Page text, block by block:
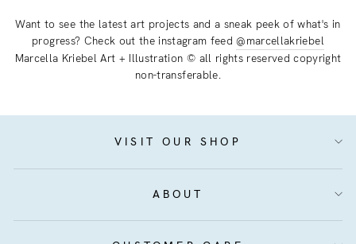
Want to see the latest art projects and a sneak peek of what's in
progress? Check out the instagram feed@marcellakriebel
Marcella Kriebel Art + Illustration © all rights reserved copyright
non-transferable.
VISIT OUR SHOP
ABOUT